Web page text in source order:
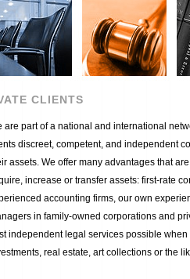
CLIENTS
are part of a national and international
discreet, competent, and independent
assets. We offer many advantages that
increase or transfer assets: first-rate
accounting firms, our own
in family-owned corporations and
independent legal services possible
real estate, art collections or the